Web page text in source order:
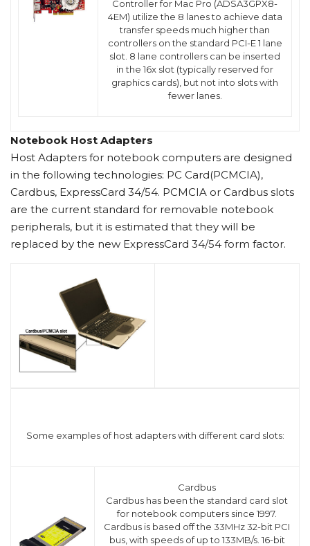
Controller for Mac Pro (ADSA3GPX8-
4EM) utilize the 8 lanes to achieve data
transfer speeds much higher than
controllers on the standard PCI-E 1 lane
slot. 8 lane controllers can be inserted
in the 16x slot (typically reserved for
graphics cards), but not into slots with
fewer lanes.
Notebook Host Adapters
Host Adapters for notebook computers are designed
in the following technologies: PC Card(PCMCIA),
Cardbus, ExpressCard 34/54. PCMCIA or Cardbus slots
are the current standard for removable notebook
peripherals, but it is estimated that they will be
replaced by the new ExpressCard 34/54 form factor.
Some examples of host adapters with different card slots:
Cardbus
Cardbus has been the standard card slot
for notebook computers since 1997.
Cardbus is based off the 33MHz 32-bit PCI
bus, with speeds of up to 133MB/s. 16-bit